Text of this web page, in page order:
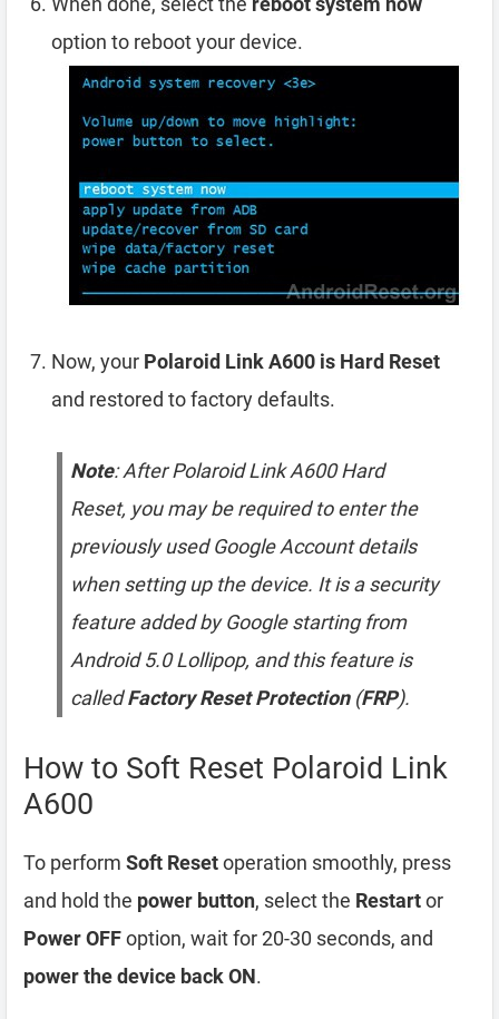
option to reboot your device.
Now, your Polaroid Link A600 is Hard Reset
and restored to factory defaults.
Note: After Polaroid Link A600 Hard
Reset, you may be required to enter the
previously used Google Account details
when setting up the device. It is a security
feature added by Google starting from
Android 5.0 Lollipop, and this feature is
calledFactory Reset Protection(FRP).
How to Soft Reset Polaroid Link
A600
To perform Soft Resetoperation smoothly, press
and hold the power button, select the Restartor
Power OFFoption, wait for 20-30 seconds, and
power the device back ON.